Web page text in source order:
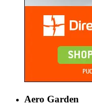
Aero Garden